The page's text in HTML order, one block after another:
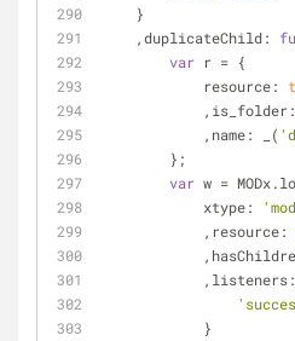
    }
    ,
duplicateChild:
var r = {
resource:
            ,
is_folder:
            ,
name: _(
        };
var w =
xtype:
            ,
resource:
            ,
            ,
listeners
            }